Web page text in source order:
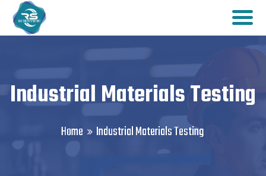
Industrial Materials Testing
Home Industrial Materials Testing